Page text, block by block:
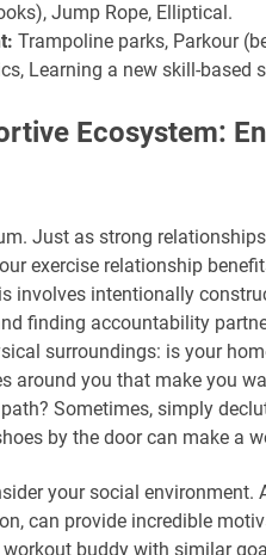
Jump Rope, Elliptical.
Trampoline parks, Parkour
Learning a new skill-based
Ecosystem:
Just as strong
exercise relationship
involves intentionally
finding accountability
surroundings: is your
around you that make you
Sometimes, simply
by the door can make a
your social environment.
can provide incredible
buddy with similar